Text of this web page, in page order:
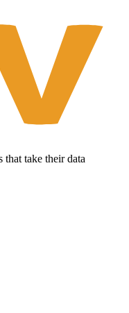
that take their data